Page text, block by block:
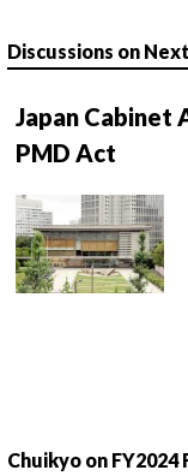
Discussions on
Japan Cabinet
PMD Act
Chuikyo on